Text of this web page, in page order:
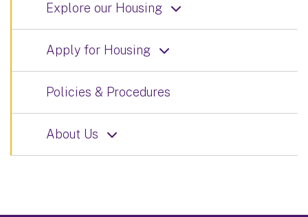
Explore our Housing
Apply for Housing
Policies & Procedures
About Us